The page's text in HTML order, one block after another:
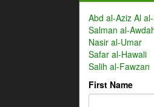
Abd al-Aziz Al
Salman al-
Nasir al-Umar
Safar al-Hawali
Salih al-Fawzan
First Name